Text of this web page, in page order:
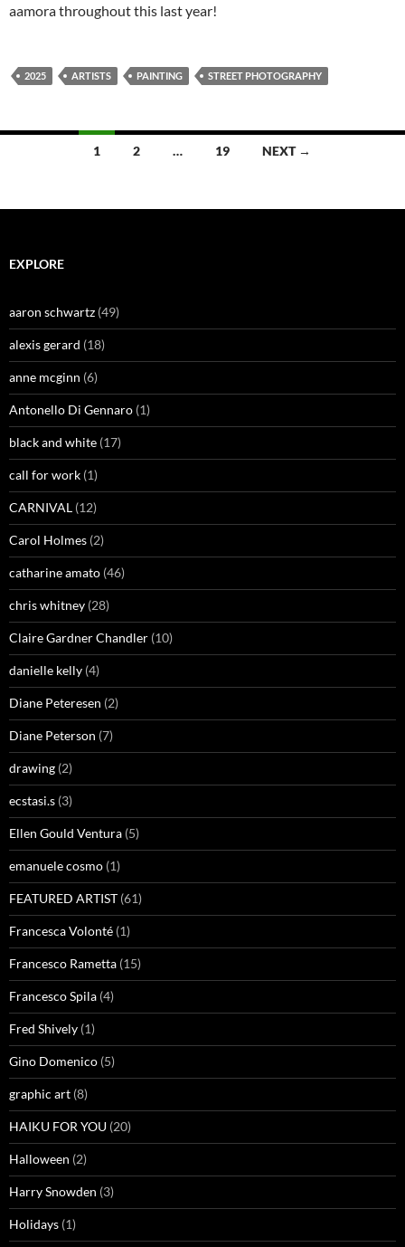
aamora throughout this last year!
2025 ARTISTS PAINTING STREET PHOTOGRAPHY
1 2 … 19 NEXT →
EXPLORE
aaron schwartz (49)
alexis gerard (18)
anne mcginn (6)
Antonello Di Gennaro (1)
black and white (17)
call for work (1)
CARNIVAL (12)
Carol Holmes (2)
catharine amato (46)
chris whitney (28)
Claire Gardner Chandler (10)
danielle kelly (4)
Diane Peteresen (2)
Diane Peterson (7)
drawing (2)
ecstasi.s (3)
Ellen Gould Ventura (5)
emanuele cosmo (1)
FEATURED ARTIST (61)
Francesca Volonté (1)
Francesco Rametta (15)
Francesco Spila (4)
Fred Shively (1)
Gino Domenico (5)
graphic art (8)
HAIKU FOR YOU (20)
Halloween (2)
Harry Snowden (3)
Holidays (1)